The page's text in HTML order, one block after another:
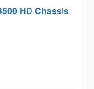
HD Chassis